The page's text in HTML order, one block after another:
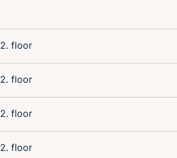
2. floor
2. floor
2. floor
2. floor